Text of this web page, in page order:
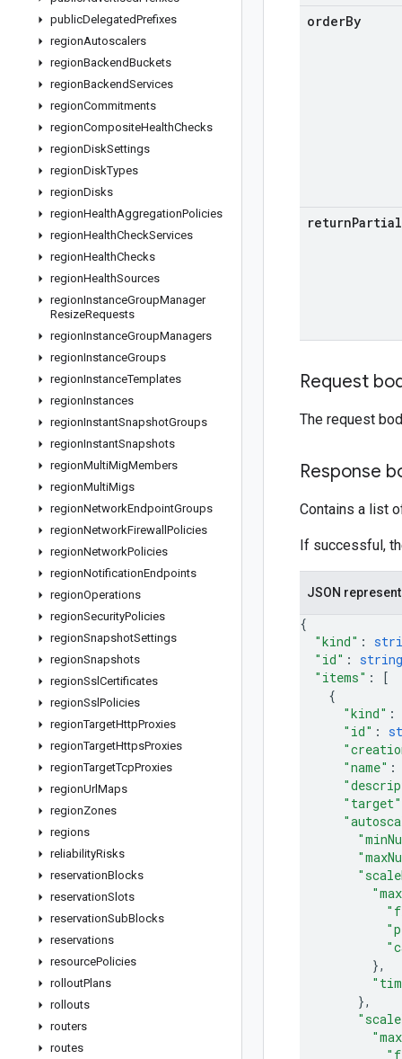
publicDelegatedPrefixes
regionAutoscalers
regionBackendBuckets
regionBackendServices
regionCommitments
regionCompositeHealthChecks
regionDiskSettings
regionDiskTypes
regionDisks
regionHealthAggregationPolicies
regionHealthCheckServices
regionHealthChecks
regionHealthSources
regionInstanceGroupManager
ResizeRequests
regionInstanceGroupManagers
regionInstanceGroups
regionInstanceTemplates
regionInstances
regionInstantSnapshotGroups
regionInstantSnapshots
regionMultiMigMembers
regionMultiMigs
regionNetworkEndpointGroups
regionNetworkFirewall Policies
regionNetworkPolicies
regionNotificationEndpoints
regionOperations
regionSecurityPolicies
regionSnapshotSettings
regionSnapshots
regionSsl Certificates
regionSsl Policies
regionTargetHttpProxies
regionTargetHttpsProxies
regionTargetTcpProxies
regionUrlMaps
regionZones
regions
reliabilityRisks
reservationBlocks
reservationSlots
reservationSubBlocks
reservations
resourcePolicies
rolloutPlans
rollouts
routers
routes
orderBy
returnPartial
Request
The request
Response
Contains a list
If successful,
JSON
{
"kind" :
"id" : string
"items" :
[
{
"kind" :
"id" :
"name" :
"target"
},
},